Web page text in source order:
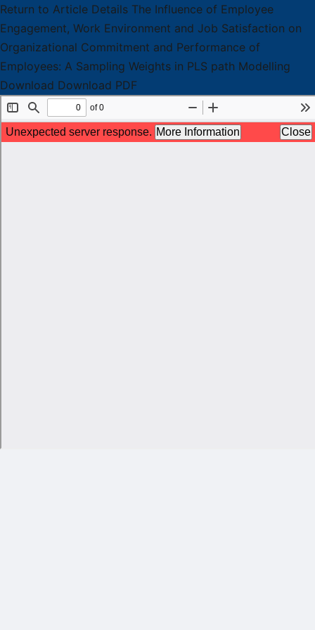
Return to Article Details The Influence of Employee
Engagement, Work Environment and Job Satisfaction on
Organizational Commitment and Performance of
Employees: A Sampling Weights in PLS path Modelling
Download Download PDF